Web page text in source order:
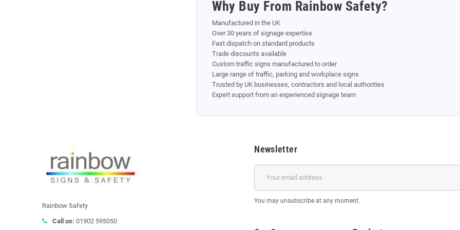
Why Buy From Rainbow Safety?
Manufactured in the UK
Over 30 years of signage expertise
Fast dispatch on standard products
Trade discounts available
Custom traffic signs manufactured to order
Large range of traffic, parking and workplace signs
Trusted by UK businesses, contractors and local authorities
Expert support from an experienced signage team
Rainbow Safety
Call us: 01902 595050
Newsletter
You may unsubscribe at any moment.